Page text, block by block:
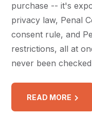
purchase -- it's
privacy law, Penal
consent rule, and
restrictions, all at
never been
READ MORE